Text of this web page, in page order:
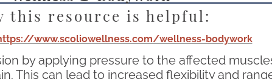
this resource is helpful:
www.scoliowellness.com/wellness-bodywork
by applying pressure to the affected
This can lead to increased flexibility and